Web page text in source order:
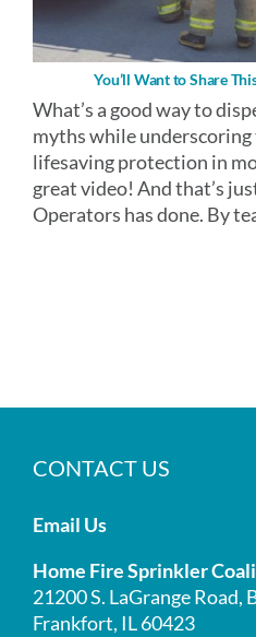
You’ll Want to Share
What’s a good way to
myths while
lifesaving protection in
great video! And that’s
Operators has done. By
CONTACT US
Email Us
Home Fire Sprinkler
21200 S. LaGrange Road,
Frankfort, IL 60423